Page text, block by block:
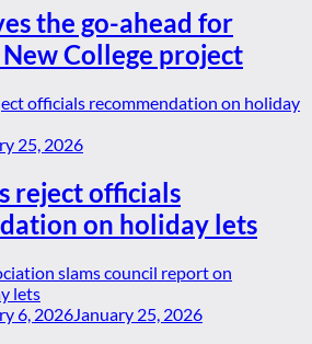
the go-ahead for
College project
25, 2026
reject officials
on holiday lets
6, 2026January 25, 2026